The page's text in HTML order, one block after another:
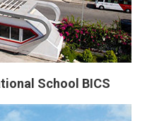
School BICS